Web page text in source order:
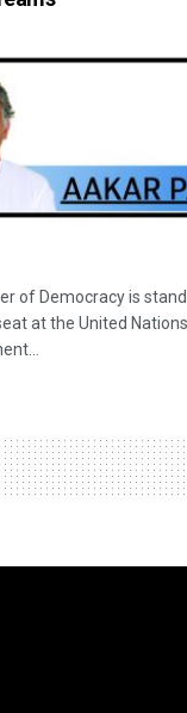
of Democracy is
at the United